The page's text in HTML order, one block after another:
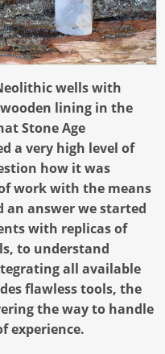
wells with
lining in the
Stone Age
a very high level of
how it was
work with the means
answer we started
with replicas of
to understand
all available
flawless tools, the
the way to handle
experience.